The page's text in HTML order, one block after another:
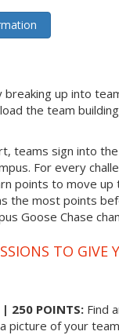
up into
the team
teams sign into
For every
points to move up
the most points
Goose Chase
TO GIVE
| 250 POINTS: Find
picture of your